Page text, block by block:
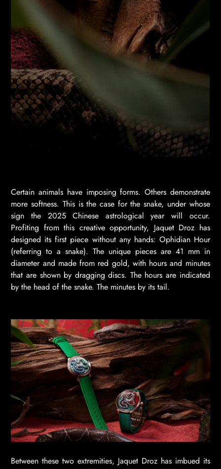
Certain animals have imposing forms. Others demonstrate
more softness. This is the case for the snake, under whose
sign the 2025 Chinese astrological year will occur.
Profiting from this creative opportunity, Jaquet Droz has
designed its first piece without any hands: Ophidian Hour
(referring to a snake). The unique pieces are 41 mm in
diameter and made from red gold, with hours and minutes
that are shown by dragging discs. The hours are indicated
by the head of the snake. The minutes by its tail.
Between these two extremities, Jaquet Droz has imbued its